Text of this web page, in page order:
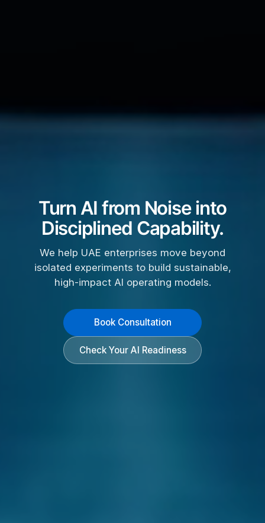
Turn AI from Noise into
Disciplined Capability.
We help UAE enterprises move beyond
isolated experiments to build sustainable,
high-impact AI operating models.
Book Consultation
Check Your AI Readiness